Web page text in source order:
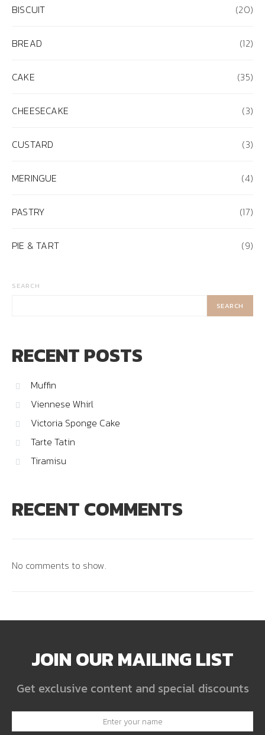
BISCUIT (20)
BREAD (12)
CAKE (35)
CHEESECAKE (3)
CUSTARD (3)
MERINGUE (4)
PASTRY (17)
PIE & TART (9)
SEARCH
SEARCH
RECENT POSTS
Muffin
Viennese Whirl
Victoria Sponge Cake
Tarte Tatin
Tiramisu
RECENT COMMENTS
No comments to show.
JOIN OUR MAILING LIST
Get exclusive content and special discounts